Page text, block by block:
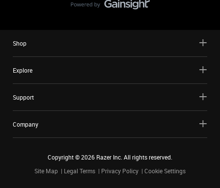
Shop
Explore
Support
Company
Copyright ©2026 Razer Inc. All rights reserved.
Site Map
Legal Terms Privacy Policy Cookie Settings